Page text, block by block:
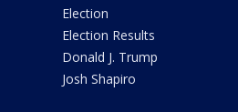
Election
Election Results
Donald J. Trump
Josh Shapiro